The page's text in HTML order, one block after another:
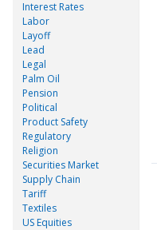
Interest Rates
Labor
Layoff
Lead
Legal
Palm Oil
Pension
Political
Product Safety
Regulatory
Religion
Securities Market
Supply Chain
Tariff
Textiles
US Equities